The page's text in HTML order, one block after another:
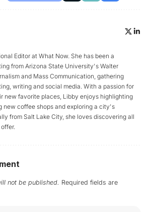
Editor at What Now. She has been a
from Arizona State University's Walter
and Mass Communication, gathering
writing and social media. With a passion for
new favorite places, Libby enjoys highlighting
new coffee shops and exploring a city's
from Salt Lake City, she loves discovering all
not be published. Required fields are